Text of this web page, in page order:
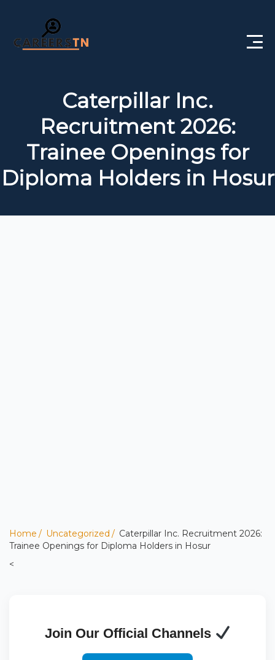
Government Jobs
Free Courses
Caterpillar Inc.
Recruitment 2026:
Trainee Openings for
Diploma Holders in Hosur
Home Uncategorized
Caterpillar Inc. Recruitment 2026:
Trainee Openings for Diploma Holders in Hosur
<
Join Our Official Channels